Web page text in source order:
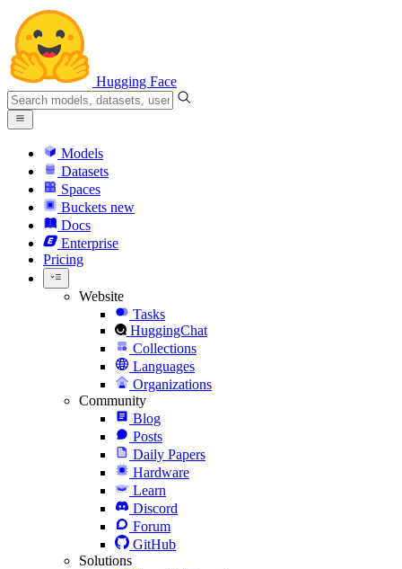
Hugging Face
Models
Datasets
Spaces
Buckets new
Docs
Enterprise
Pricing
Website
Tasks
HuggingChat
Collections
Languages
Organizations
Community
Blog
Posts
Daily Papers
Hardware
Learn
Discord
Forum
GitHub
Solutions